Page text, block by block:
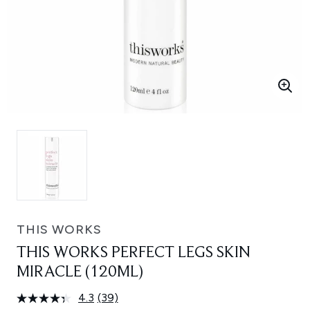
THIS WORKS
THIS WORKS PERFECT LEGS SKIN
MIRACLE (120ML)
4.3 Read
(39)